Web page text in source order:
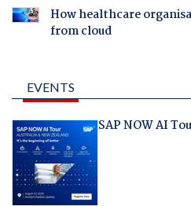
How healthcare
from cloud
EVENTS
SAP NOW AI